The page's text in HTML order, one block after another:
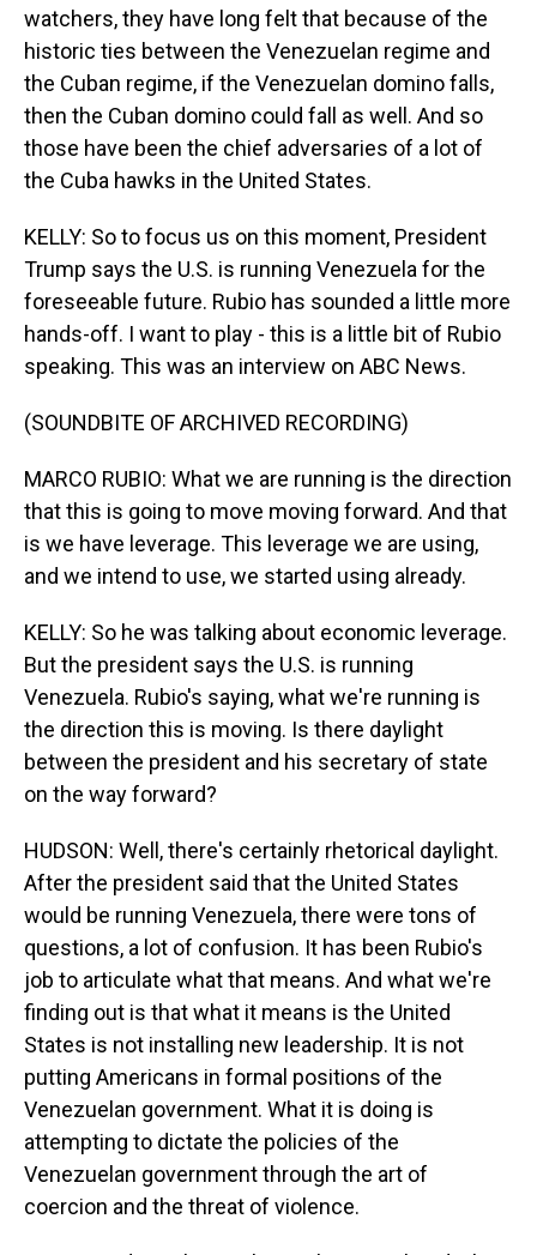
watchers, they have long felt that because of the
historic ties between the Venezuelan regime and
the Cuban regime, if the Venezuelan domino falls,
then the Cuban domino could fall as well. And so
those have been the chief adversaries of a lot of
the Cuba hawks in the United States.
KELLY: So to focus us on this moment, President
Trump says the U.S. is running Venezuela for the
foreseeable future. Rubio has sounded a little more
hands-off. I want to play - this is a little bit of Rubio
speaking. This was an interview on ABC News.
(SOUNDBITE OF ARCHIVED RECORDING)
MARCO RUBIO: What we are running is the direction
that this is going to move moving forward. And that
is we have leverage. This leverage we are using,
and we intend to use, we started using already.
KELLY: So he was talking about economic leverage.
But the president says the U.S. is running
Venezuela. Rubio's saying, what we're running is
the direction this is moving. Is there daylight
between the president and his secretary of state
on the way forward?
HUDSON: Well, there's certainly rhetorical daylight.
After the president said that the United States
would be running Venezuela, there were tons of
questions, a lot of confusion. It has been Rubio's
job to articulate what that means. And what we're
finding out is that what it means is the United
States is not installing new leadership. It is not
putting Americans in formal positions of the
Venezuelan government. What it is doing is
attempting to dictate the policies of the
Venezuelan government through the art of
coercion and the threat of violence.